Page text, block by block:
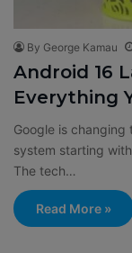
By George Kamau
Android 16
Everything
Google is changing
system starting
The tech…
Read More »